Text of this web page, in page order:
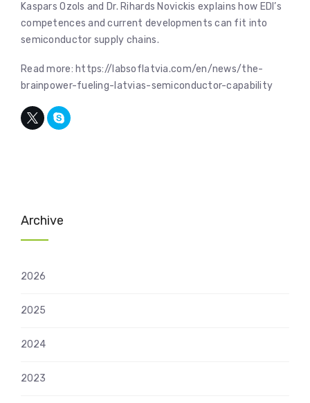
Kaspars Ozols and Dr. Rihards Novickis explains how EDI’s
competences and current developments can fit into
semiconductor supply chains.
Read more: https://labsoflatvia.com/en/news/the-
brainpower-fueling-latvias-semiconductor-capability
Archive
2026
2025
2024
2023